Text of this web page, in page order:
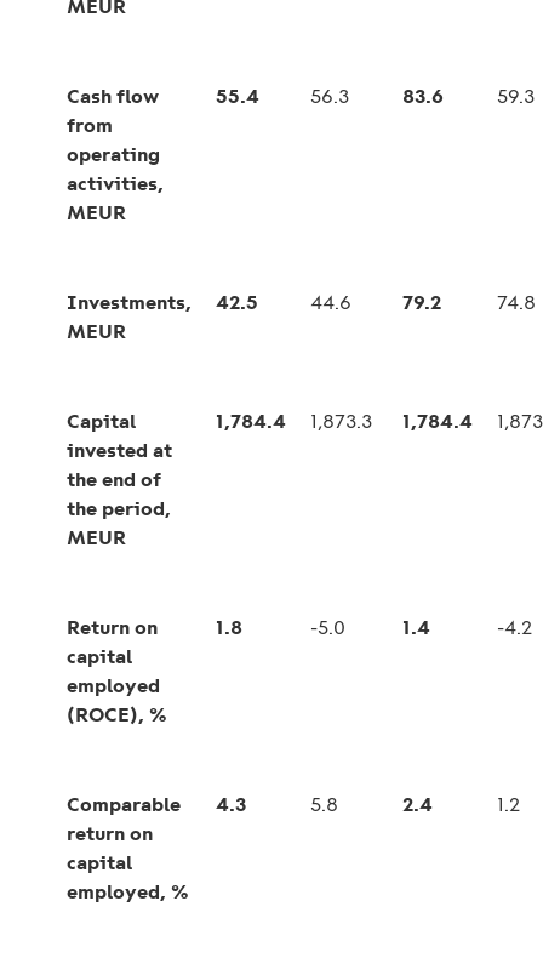
MEUR
Cash flow
from
operating
activities,
MEUR
55.4 56.3 83.6 59.3
Investments,
MEUR
42.5 44.6 79.2 74.8
Capital
invested at
the end of
the period,
MEUR
1,784.4 1,873.3 1,784.4
Return on
capital
employed
(ROCE), %
1.8 -5.0 1.4 -4.2
Comparable
return on
capital
employed, %
4.3 5.8 2.4 1.2